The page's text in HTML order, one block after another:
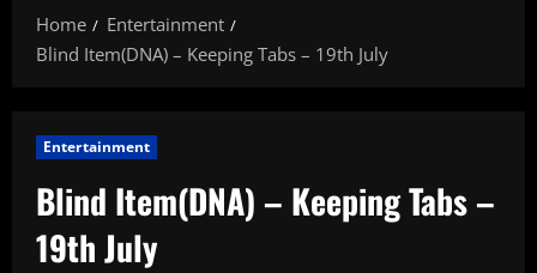
Home
Entertainment
Blind Item(DNA) – Keeping Tabs – 19th July
Entertainment
Blind Item(DNA) – Keeping Tabs –
19th July